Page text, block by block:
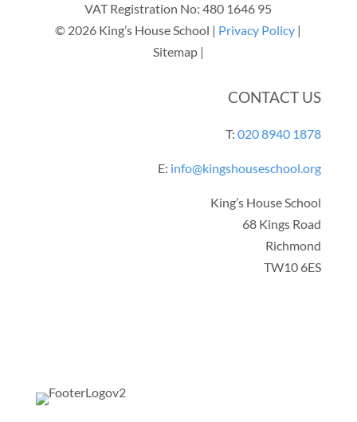
VAT Registration No: 480 1646 95
© 2026 King’s House School | Privacy Policy |
Sitemap |
CONTACT US
T:020 8940 1878
E: info@kingshouseschool.org
King’s House School
68 Kings Road
Richmond
TW10 6ES